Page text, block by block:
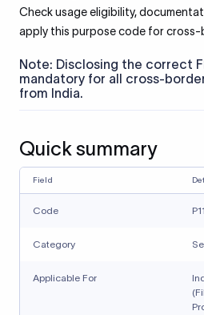
Check usage eligibility,
apply this purpose code for cross-
Note: Disclosing the correct
mandatory for all cross-
from India.
Quick summary
Field
Code
Category
Applicable For